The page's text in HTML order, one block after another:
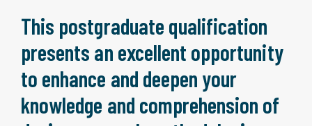
This postgraduate qualification
presents an excellent opportunity
to enhance and deepen your
knowledge and comprehension of